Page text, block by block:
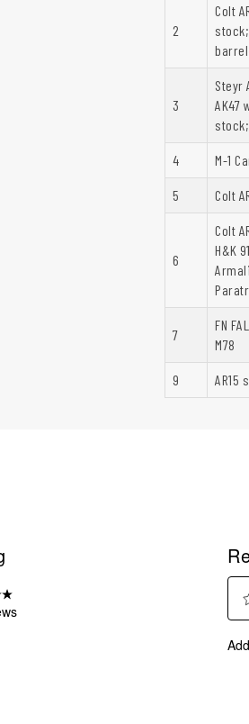
2
Colt
stock;
3
Steyr
AK47
stock;
4 M-1
5 Colt
6
Colt
H&K
7
FN
M78
9 AR15
to